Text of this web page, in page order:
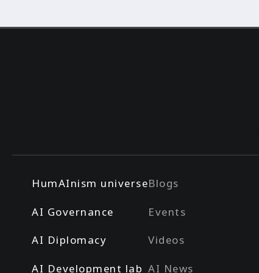
HumAInism universe
AI Governance
AI Diplomacy
AI Development lab
Blogs
Events
Videos
AI News